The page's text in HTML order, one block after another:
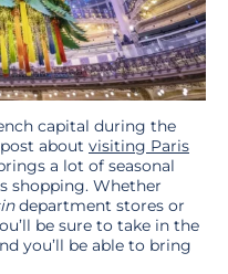
capital during the
about visiting Paris
a lot of seasonal
shopping. Whether
department stores or
be sure to take in the
you’ll be able to bring